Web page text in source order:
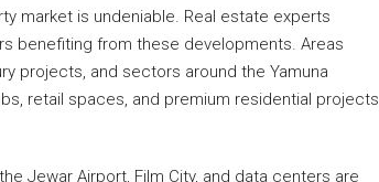
market is undeniable. Real estate experts
benefiting from these developments. Areas
projects, and sectors around the Yamuna
retail spaces, and premium residential projects
Jewar Airport, Film City, and data centers are